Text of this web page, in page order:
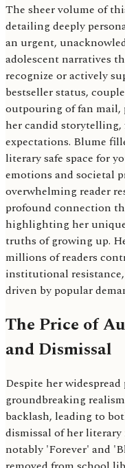
The sheer volume of
detailing deeply
an urgent,
adolescent narratives
recognize or actively
bestseller status,
outpouring of fan mail,
her candid
expectations. Blume
literary safe space for
emotions and societal
overwhelming reader
profound connection
highlighting her
truths of growing up.
millions of readers
institutional
driven by popular
The Price of
and Dismissal
Despite her
groundbreaking
backlash, leading to
dismissal of her literary
notably 'Forever' and